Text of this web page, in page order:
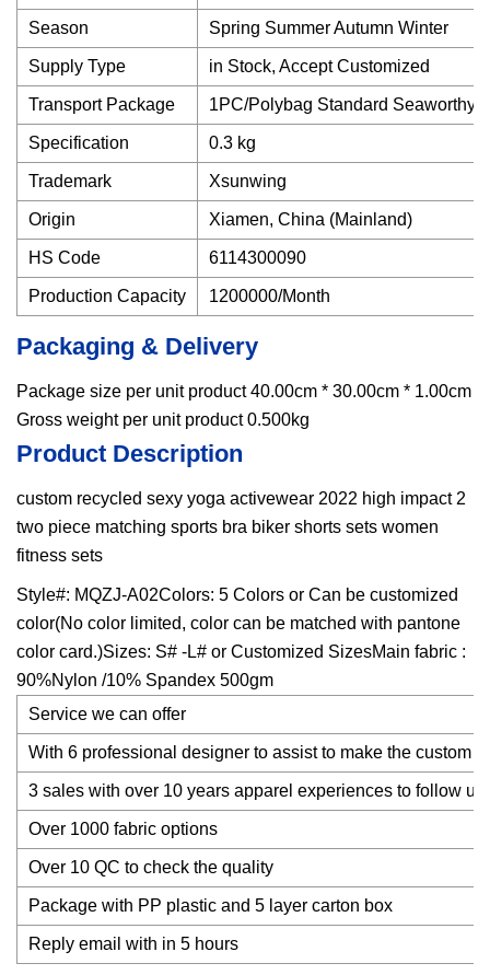
Season Spring Summer Autumn Winter
Supply Type in Stock, Accept Customized
Transport Package 1PC/Polybag Standard Seaworthy
Specification 0.3 kg
Trademark Xsunwing
Origin Xiamen, China (Mainland)
HS Code 6114300090
Production Capacity 1200000/Month
Packaging & Delivery
Package size per unit product 40.00cm * 30.00cm * 1.00cm
Gross weight per unit product 0.500kg
Product Description
custom recycled sexy yoga activewear 2022 high impact 2
two piece matching sports bra biker shorts sets women
fitness sets
Style#: MQZJ-A02Colors: 5 Colors or Can be customized
color(No color limited, color can be matched with pantone
color card.)Sizes: S# -L# or Customized SizesMain fabric :
90%Nylon /10% Spandex 500gm
Service we can offer
With 6 professional designer to assist to make the custom
3 sales with over 10 years apparel experiences to follow up
Over 1000 fabric options
Over 10 QC to check the quality
Package with PP plastic and 5 layer carton box
Reply email with in 5 hours